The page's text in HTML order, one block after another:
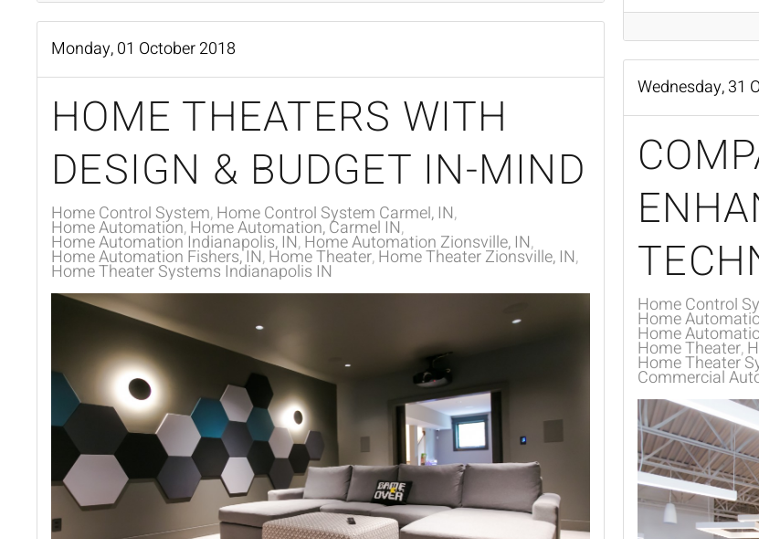
Monday, 01 October 2018
HOME THEATERS WITH
DESIGN & BUDGET IN-MIND
Home Control System Home Control System Carmel, IN
Home Automation Home Automation, Carmel IN
Home Automation Indianapolis, IN Home Automation Zionsville, IN
Home Automation Fishers, IN Home Theater Home Theater Zionsville, IN
Home Theater Systems Indianapolis IN
Wednesday, 31
Home Control
Home
Home
Home Theater
Home Theater
Commercial